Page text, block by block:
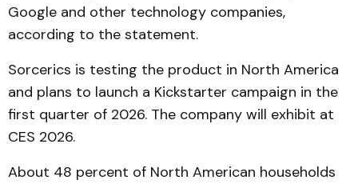
Google and other technology companies,
according to the statement.
Sorcerics is testing the product in North America
and plans to launch a Kickstarter campaign in the
first quarter of 2026. The company will exhibit at
CES 2026.
About 48 percent of North American households